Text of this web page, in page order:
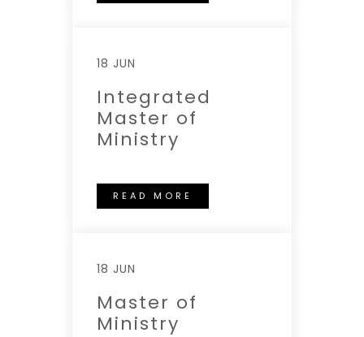
18 JUN
Integrated
Master of
Ministry
READ MORE
18 JUN
Master of
Ministry